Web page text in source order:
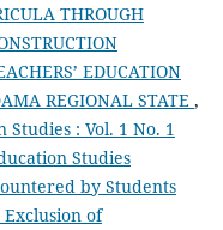
THROUGH
EDUCATION
REGIONAL STATE ,
: Vol. 1 No. 1
Studies
by Students
of